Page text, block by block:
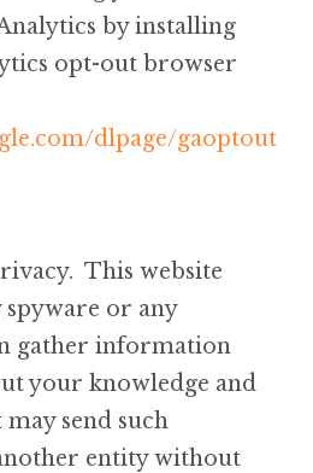
by installing
opt-out browser
dlpage/gaoptout
This website
spyware or any
gather information
your knowledge and
send such
entity without